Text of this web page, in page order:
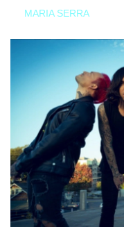
MARIA SERRA